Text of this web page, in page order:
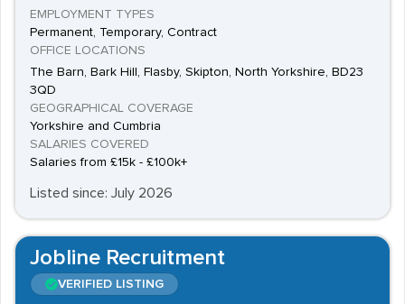
EMPLOYMENT TYPES
Permanent, Temporary, Contract
OFFICE LOCATIONS
The Barn, Bark Hill, Flasby, Skipton, North Yorkshire, BD23
3QD
GEOGRAPHICAL COVERAGE
Yorkshire and Cumbria
SALARIES COVERED
Salaries from £15k - £100k+
Listed since: July 2026
Jobline Recruitment
VERIFIED LISTING